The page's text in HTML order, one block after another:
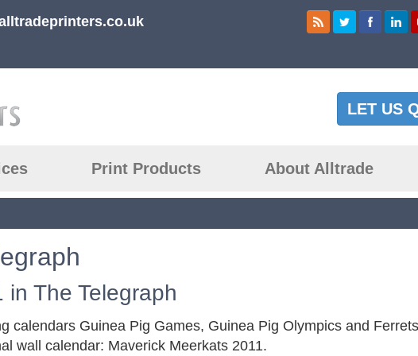
LET US
Print Products About Alltrade
in The Telegraph
calendars Guinea Pig Games, Guinea Pig Olympics and Ferrets
wall calendar: Maverick Meerkats 2011.